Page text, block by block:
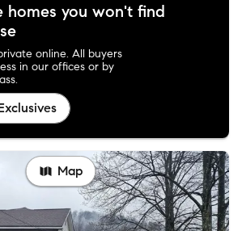
homes you won't find
online. All buyers
in our offices or by
Map